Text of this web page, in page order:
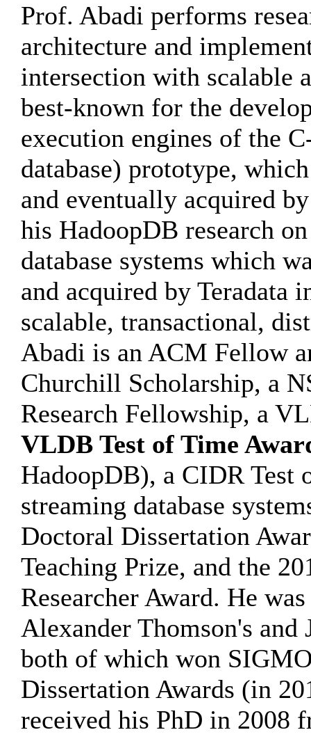
Prof. Abadi performs
architecture and
intersection with scalable
best-known for the
execution engines of the
database) prototype,
and eventually acquired
his HadoopDB research
database systems which
and acquired by Teradata
scalable, transactional,
Abadi is an ACM Fellow
Churchill Scholarship, a
Research Fellowship, a
VLDB Test of Time
HadoopDB), a CIDR Test
streaming database
Doctoral Dissertation
Teaching Prize, and the
Researcher Award. He
Alexander Thomson's and
both of which won
Dissertation Awards (in
received his PhD in 2008